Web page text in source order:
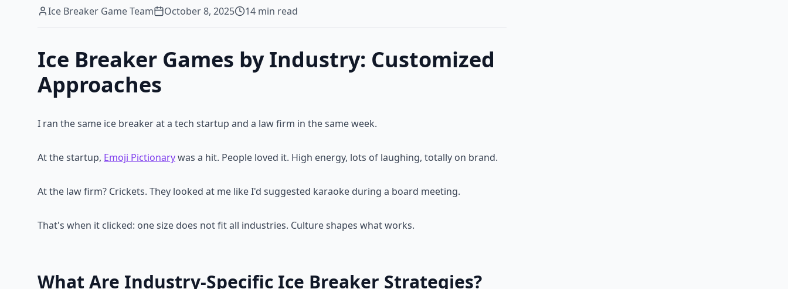
Ice Breaker Game Team October 8, 2025 14 min read
Ice Breaker Games by Industry: Customized
Approaches
I ran the same ice breaker at a tech startup and a law firm in the same week.
At the startup, Emoji Pictionarywas a hit. People loved it. High energy, lots of laughing, totally on brand.
At the law firm? Crickets. They looked at me like I'd suggested karaoke during a board meeting.
That's when it clicked: one size does not fit all industries. Culture shapes what works.
What Are Industry-Specific Ice Breaker Strategies?